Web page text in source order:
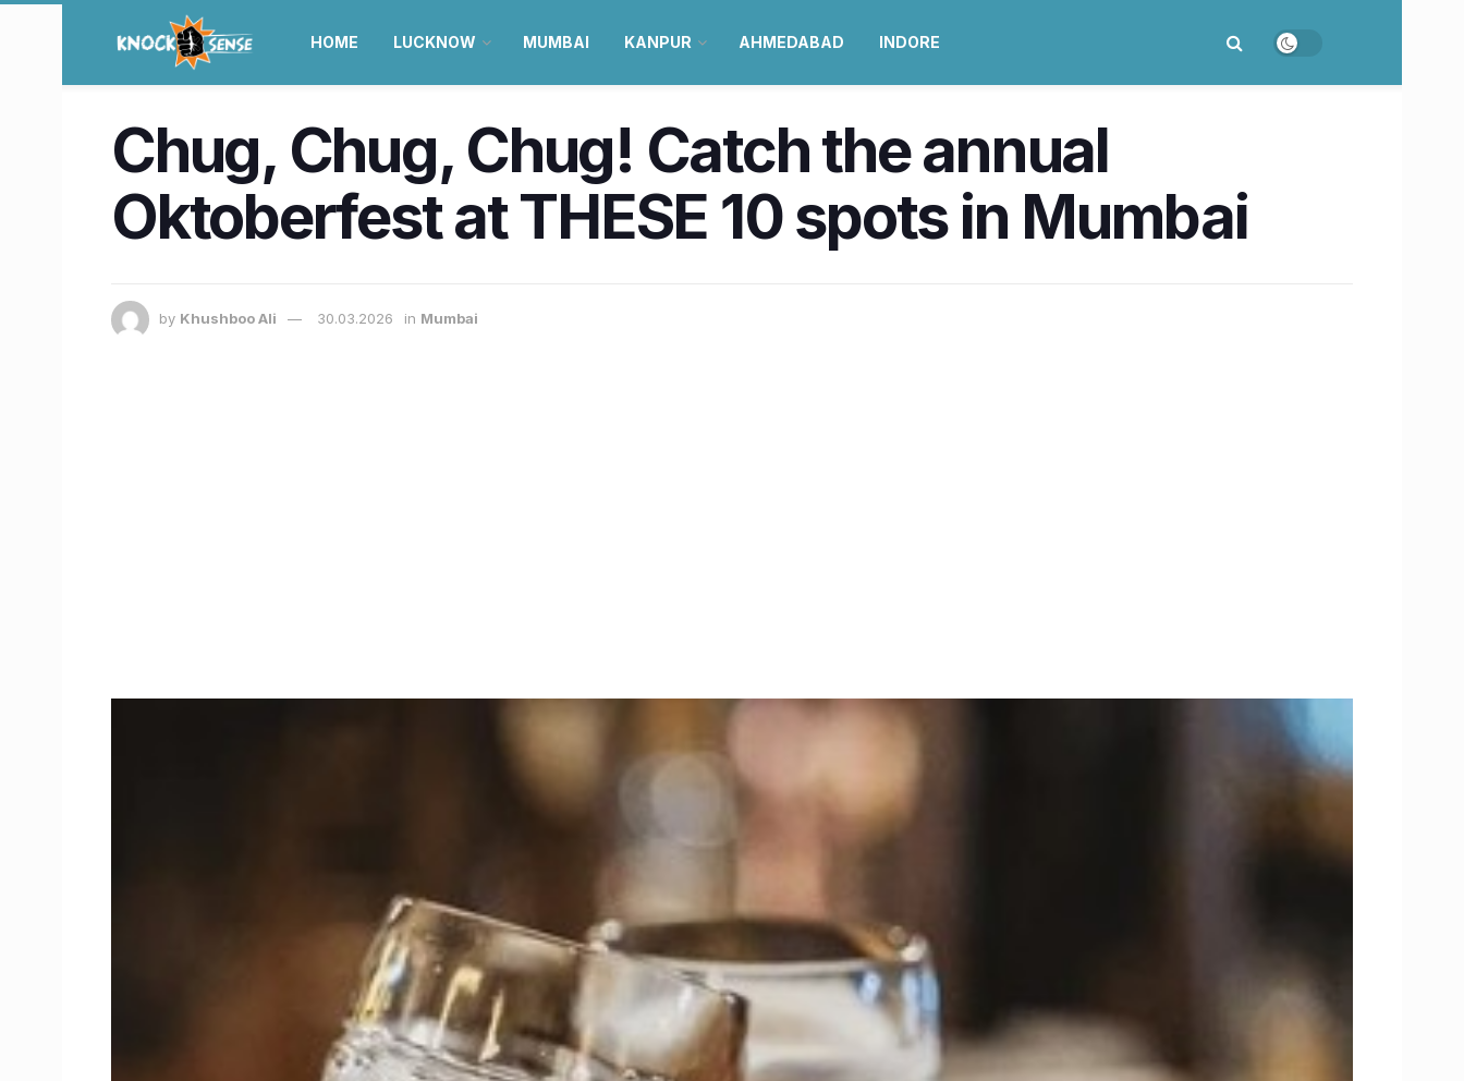
HOME LUCKNOW MUMBAI KANPUR AHMEDABAD INDORE
Chug, Chug, Chug! Catch the annual
Oktoberfest at THESE 10 spots in Mumbai
by Khushboo Ali 30.03.2026 in Mumbai